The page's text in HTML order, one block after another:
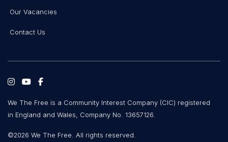
Our Vacancies
Contact Us
We The Free is a Community Interest Company (CIC) registered
in England and Wales, Company No. 13657126.
©2026 We The Free. All rights reserved.